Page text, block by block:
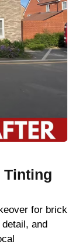
Tinting
for brick
and